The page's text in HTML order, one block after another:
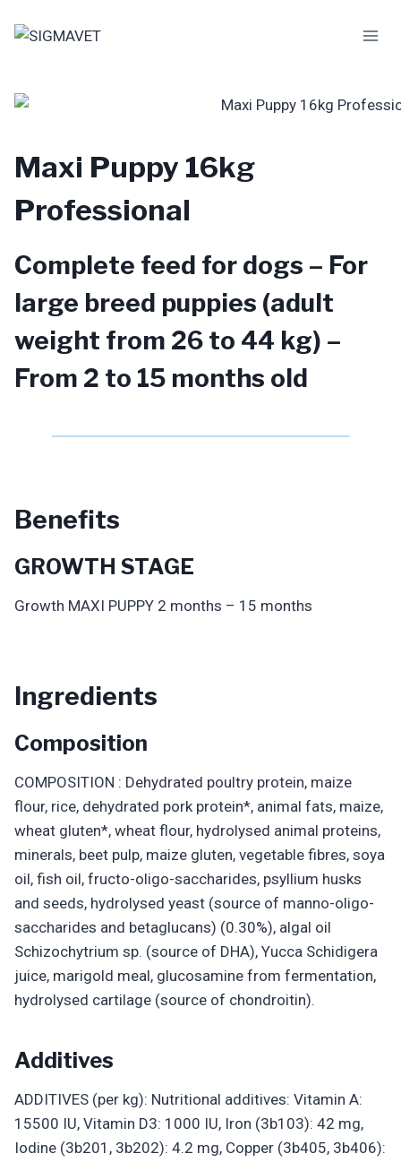
Maxi Puppy 16kg
Professional
Complete feed for dogs – For
large breed puppies (adult
weight from 26 to 44 kg) –
From 2 to 15 months old
Benefits
GROWTH STAGE
Growth MAXI PUPPY 2 months – 15 months
Ingredients
Composition
COMPOSITION : Dehydrated poultry protein, maize
flour, rice, dehydrated pork protein*, animal fats, maize,
wheat gluten*, wheat flour, hydrolysed animal proteins,
minerals, beet pulp, maize gluten, vegetable fibres, soya
oil, fish oil, fructo-oligo-saccharides, psyllium husks
and seeds, hydrolysed yeast (source of manno-oligo-
saccharides and betaglucans) (0.30%), algal oil
Schizochytrium sp. (source of DHA), Yucca Schidigera
juice, marigold meal, glucosamine from fermentation,
hydrolysed cartilage (source of chondroitin).
Additives
ADDITIVES (per kg): Nutritional additives: Vitamin A:
15500 IU, Vitamin D3: 1000 IU, Iron (3b103): 42 mg,
Iodine (3b201, 3b202): 4.2 mg, Copper (3b405, 3b406):